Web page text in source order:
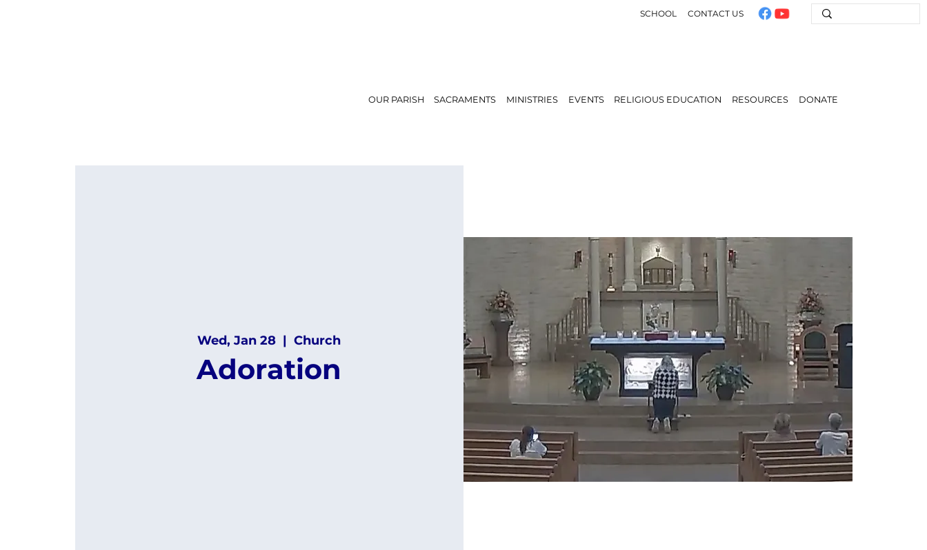
SCHOOL CONTACT US
OUR PARISH SACRAMENTS MINISTRIES EVENTS RELIGIOUS EDUCATION RESOURCES DONATE
Wed, Jan 28
  |
Church
Adoration